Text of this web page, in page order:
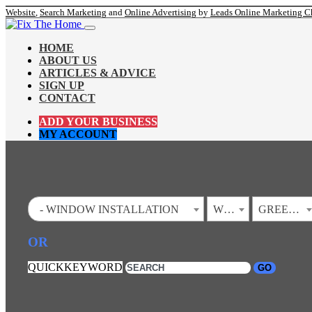
Website, Search Marketing and Online Advertising by Leads Online Marketing
HOME
ABOUT US
ARTICLES & ADVICE
SIGN UP
CONTACT
ADD YOUR BUSINESS
MY ACCOUNT
- WINDOW INSTALLATION WEST VIRGINIA GREEN SPRING
OR
QUICKKEYWORD GO